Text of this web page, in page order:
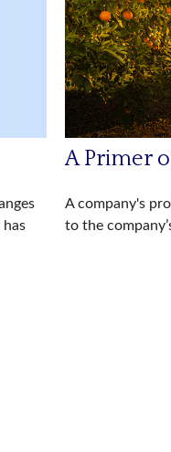
has
A Primer
A company's
to the